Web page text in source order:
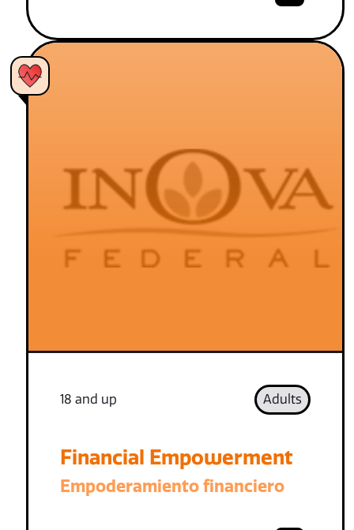
18 and up Adults
Financial Empowerment
Empoderamiento financiero